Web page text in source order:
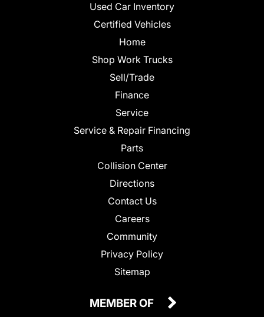
Used Car Inventory
Certified Vehicles
Home
Shop Work Trucks
Sell/Trade
Finance
Service
Service & Repair Financing
Parts
Collision Center
Directions
Contact Us
Careers
Community
Privacy Policy
Sitemap
MEMBER OF